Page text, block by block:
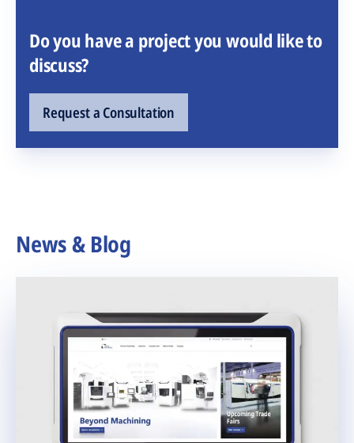
Do you have a project you would like to
discuss?
Request a Consultation
News & Blog